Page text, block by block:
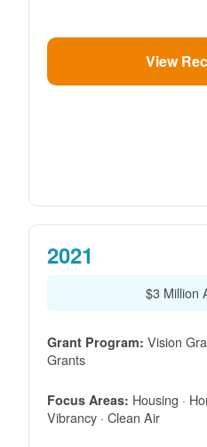
View
2021
$3 Million
Grant Program: Vision
Grants
Focus Areas: Housing ·
Vibrancy · Clean Air